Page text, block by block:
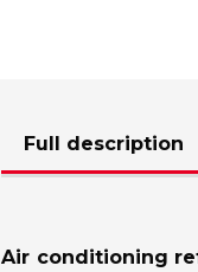
Full description
Air conditioning